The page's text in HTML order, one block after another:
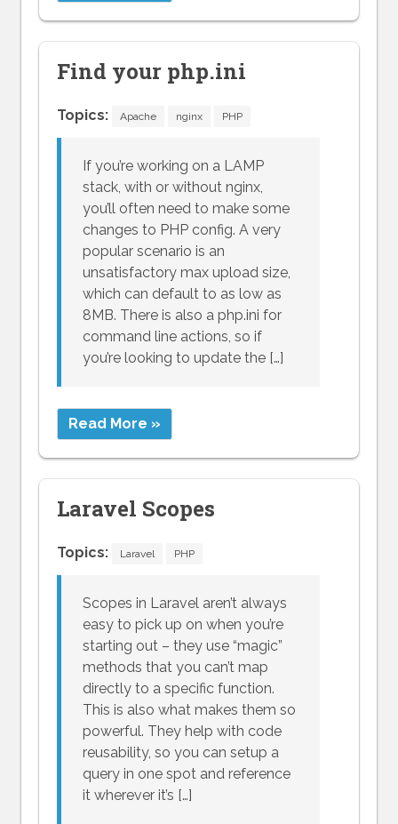
Find your php.ini
Topics: Apache nginx PHP
If you’re working on a LAMP
stack, with or without nginx,
you’ll often need to make some
changes to PHP config. A very
popular scenario is an
unsatisfactory max upload size,
which can default to as low as
8MB. There is also a php.ini for
command line actions, so if
you’re looking to update the […]
Read More »
Laravel Scopes
Topics: Laravel PHP
Scopes in Laravel aren’t always
easy to pick up on when you’re
starting out – they use “magic”
methods that you can’t map
directly to a specific function.
This is also what makes them so
powerful. They help with code
reusability, so you can setup a
query in one spot and reference
it wherever it’s […]